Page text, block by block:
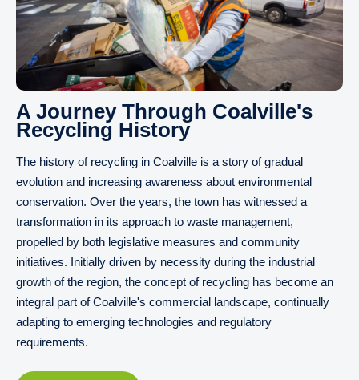
A Journey Through Coalville's
Recycling History
The history of recycling in Coalville is a story of gradual
evolution and increasing awareness about environmental
conservation. Over the years, the town has witnessed a
transformation in its approach to waste management,
propelled by both legislative measures and community
initiatives. Initially driven by necessity during the industrial
growth of the region, the concept of recycling has become an
integral part of Coalville's commercial landscape, continually
adapting to emerging technologies and regulatory
requirements.